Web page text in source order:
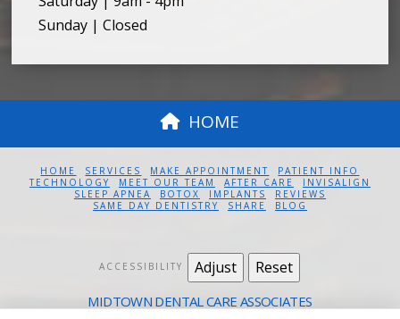
Sunday | Closed
HOME
HOME SERVICES MAKE APPOINTMENT
PATIENT INFO
TECHNOLOGY
MEET OUR TEAM AFTER CARE
INVISALIGN
SLEEP APNEA
BOTOX IMPLANTS
REVIEWS
SAME DAY DENTISTRY
SHARE BLOG
ACCESSIBILITY Adjust Reset
MIDTOWN DENTAL CARE ASSOCIATES